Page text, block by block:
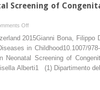
Screening of
Offon
Laboratory
Aspects
in
Neonatal
2015Gianni Bona, Filippo
in Childhood10.1007/
Neonatal Screening of
Alberti1 (1) Dipartimento